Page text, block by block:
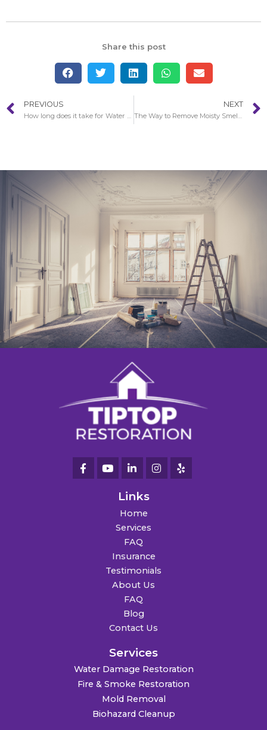
Share this post
PREVIOUS NEXT
Links
Home
Services
FAQ
Insurance
Testimonials
About Us
FAQ
Blog
Contact Us
Services
Water Damage Restoration
Fire & Smoke Restoration
Mold Removal
Biohazard Cleanup